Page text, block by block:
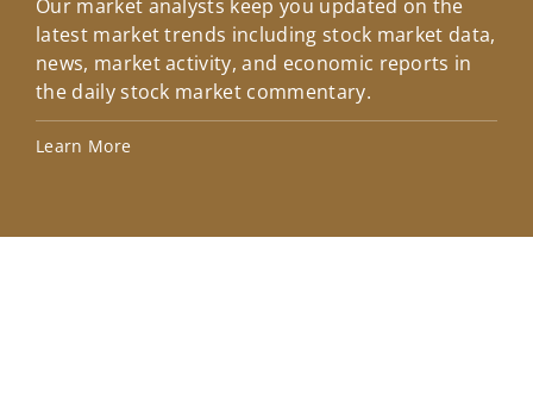
Our market analysts keep you updated on the
latest market trends including stock market data,
news, market activity, and economic reports in
the daily stock market commentary.
Learn More